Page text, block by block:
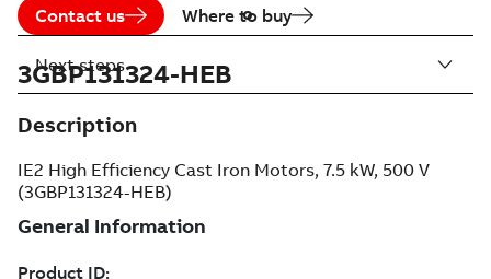
Contact us Where to buy
3GBP131324-HEB
Description
IE2 High Efficiency Cast Iron Motors, 7.5 kW, 500 V
(3GBP131324-HEB)
Next steps